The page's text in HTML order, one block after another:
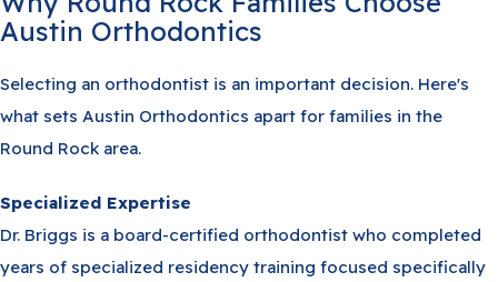
Austin Orthodontics
Selecting an orthodontist is an important decision. Here's
what sets Austin Orthodontics apart for families in the
Round Rock area.
Specialized Expertise
Dr. Briggs is a board-certified orthodontist who completed
years of specialized residency training focused specifically